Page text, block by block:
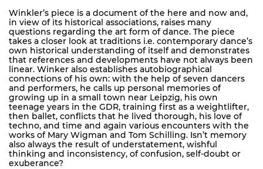
Winkler’s piece is a document of the here and now and,
in view of its historical associations, raises many
questions regarding the art form of dance. The piece
takes a closer look at traditions i.e. contemporary dance’s
own historical understanding of itself and demonstrates
that references and developments have not always been
linear. Winker also establishes autobiographical
connections of his own: with the help of seven dancers
and performers, he calls up personal memories of
growing up in a small town near Leipzig, his own
teenage years in the GDR, training first as a weightlifter,
then ballet, conflicts that he lived thorough, his love of
techno, and time and again various encounters with the
works of Mary Wigman and Tom Schilling. Isn’t memory
also always the result of understatement, wishful
thinking and inconsistency, of confusion, self-doubt or
exuberance?